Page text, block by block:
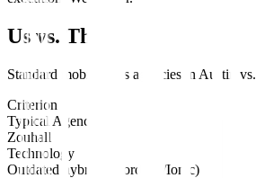
Us vs. Them
Standard mobile apps agencies in Austin vs.
Criterion
Typical Agency
Zouhall
Technology
Outdated hybrids (Cordova/Ionic)